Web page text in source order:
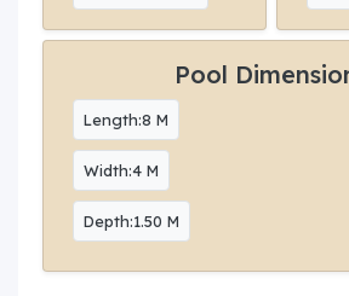
Pool
Length:8 M
Width:4 M
Depth:1.50 M